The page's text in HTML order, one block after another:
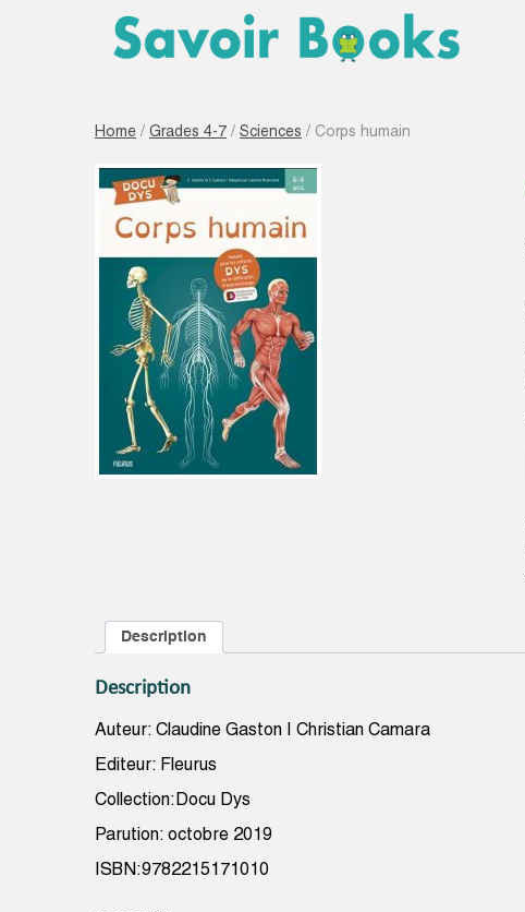
Home / Grades 4-7 / Sciences / Corps humain
Description
Description
Auteur: Claudine Gaston | Christian Camara
Editeur: Fleurus
Collection:Docu Dys
Parution: octobre 2019
ISBN:9782215171010